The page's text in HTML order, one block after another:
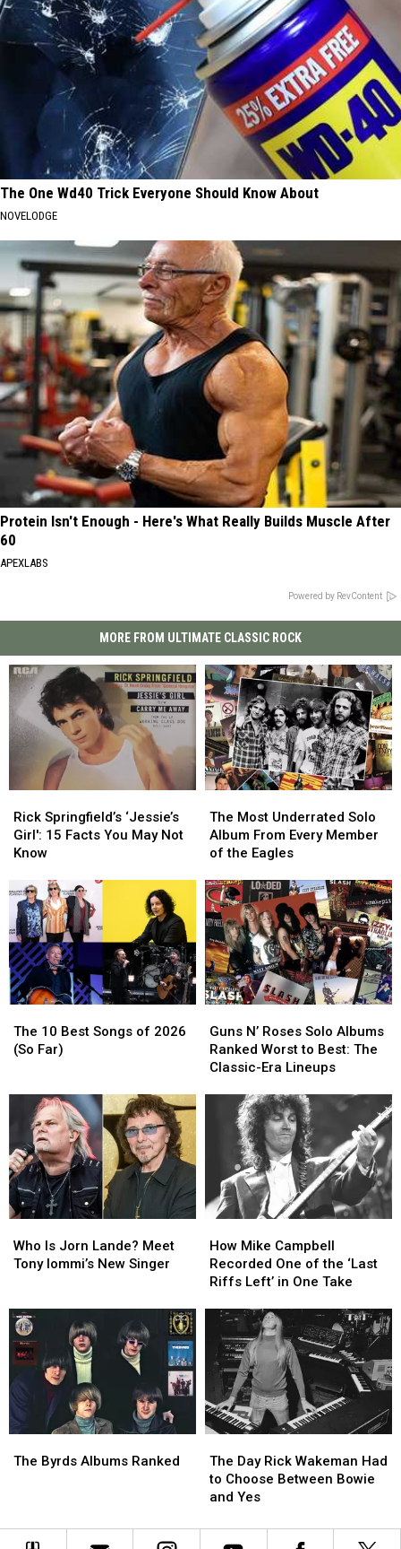
The One Wd40 Trick Everyone Should Know About
NOVELODGE
Protein Isn't Enough - Here's What Really Builds Muscle After
60
APEXLABS
Powered by RevContent
MORE FROM ULTIMATE CLASSIC ROCK
Springfield’s
‘Jessie’s
Girl':
Facts
You
May
Not
Know
Rick Springfield’s ‘Jessie’s
Girl': 15 Facts You May Not
Know
Springfield’s
‘Jessie’s
Girl':
Facts
You
May
Not
Know
Most
Underrated
Solo
From
Every
Member
of
the
Eagles
The Most Underrated Solo
Album From Every Member
of the Eagles
Most
Underrated
Solo
From
Every
Member
of
the
Eagles
10
Best
2026
The 10 Best Songs of 2026
(So Far)
10
Best
2026
Far)
N’
Roses
Solo
Ranked
Worst
Classic-
Era
Guns N’ Roses Solo Albums
Ranked Worst to Best: The
Classic-Era Lineups
N’
Roses
Solo
Ranked
Worst
The
Classic-
Era
Is
Jorn
Tony
Iommi’s
New
Singer
Who Is Jorn Lande? Meet
Tony Iommi’s New Singer
Is
Jorn
Tony
Iommi’s
New
Singer
Mike
Campbell
Recorded
the
‘Last
Riffs
Left’
in
One
How Mike Campbell
Recorded One of the ‘Last
Riffs Left’ in One Take
Mike
Campbell
Recorded
the
‘Last
Riffs
Left’
in
One
Byrds
The Byrds Albums Ranked
Byrds
Day
Rick
Wakeman
to
The Day Rick Wakeman Had
to Choose Between Bowie
and Yes
Day
Rick
Wakeman
to